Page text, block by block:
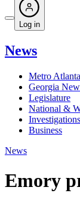
Log in
News
Metro Atlanta
Georgia
Legislature
National &
Investigations
Business
News
Emory